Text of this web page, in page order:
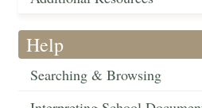
Help
Searching & Browsing